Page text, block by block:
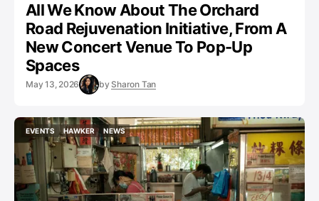
All We Know About The Orchard
Road Rejuvenation Initiative, From A
New Concert Venue To Pop-Up
Spaces
May 13, 2026 by Sharon Tan
EVENTS
EVENTS
HAWKER
HAWKER
NEWS
NEWS